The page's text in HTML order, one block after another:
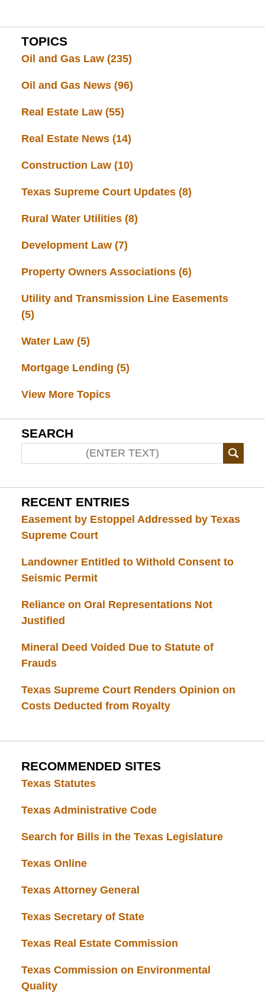
TOPICS
Oil and Gas Law (235)
Oil and Gas News (96)
Real Estate Law (55)
Real Estate News (14)
Construction Law (10)
Texas Supreme Court Updates (8)
Rural Water Utilities (8)
Development Law (7)
Property Owners Associations (6)
Utility and Transmission Line Easements
(5)
Water Law (5)
Mortgage Lending (5)
View More Topics
SEARCH
RECENT ENTRIES
Easement by Estoppel Addressed by Texas
Supreme Court
Landowner Entitled to Withold Consent to
Seismic Permit
Reliance on Oral Representations Not
Justified
Mineral Deed Voided Due to Statute of
Frauds
Texas Supreme Court Renders Opinion on
Costs Deducted from Royalty
RECOMMENDED SITES
Texas Statutes
Texas Administrative Code
Search for Bills in the Texas Legislature
Texas Online
Texas Attorney General
Texas Secretary of State
Texas Real Estate Commission
Texas Commission on Environmental
Quality